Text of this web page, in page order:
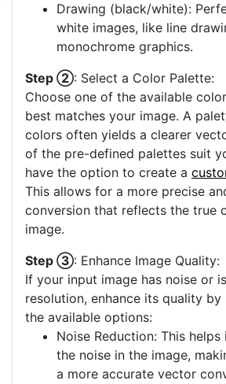
Drawing (black/white):
white images, like line
monochrome graphics.
Step ②: Select a Color Palette:
Choose one of the available
best matches your image. A
colors often yields a clearer
of the pre-defined palettes suit
have the option to create a
This allows for a more precise
conversion that reflects the true
image.
Step ③: Enhance Image Quality:
If your input image has noise or
resolution, enhance its quality
the available options:
Noise Reduction: This
the noise in the image,
a more accurate vector